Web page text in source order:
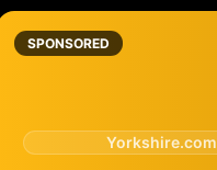
SPONSORED
Yorkshire.com